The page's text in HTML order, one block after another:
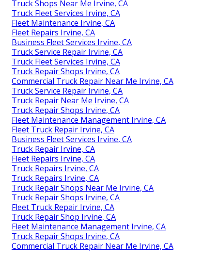
Truck Shops Near Me Irvine, CA
Truck Fleet Services Irvine, CA
Fleet Maintenance Irvine, CA
Fleet Repairs Irvine, CA
Business Fleet Services Irvine, CA
Truck Service Repair Irvine, CA
Truck Fleet Services Irvine, CA
Truck Repair Shops Irvine, CA
Commercial Truck Repair Near Me Irvine, CA
Truck Service Repair Irvine, CA
Truck Repair Near Me Irvine, CA
Truck Repair Shops Irvine, CA
Fleet Maintenance Management Irvine, CA
Fleet Truck Repair Irvine, CA
Business Fleet Services Irvine, CA
Truck Repair Irvine, CA
Fleet Repairs Irvine, CA
Truck Repairs Irvine, CA
Truck Repairs Irvine, CA
Truck Repair Shops Near Me Irvine, CA
Truck Repair Shops Irvine, CA
Fleet Truck Repair Irvine, CA
Truck Repair Shop Irvine, CA
Fleet Maintenance Management Irvine, CA
Truck Repair Shops Irvine, CA
Commercial Truck Repair Near Me Irvine, CA